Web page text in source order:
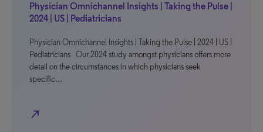
Physician Omnichannel Insights | Taking the Pulse |
2024 | US | Pediatricians
Physician Omnichannel Insights | Taking the Pulse | 2024 | US |
Pediatricians Our 2024 study amongst physicians offers more
detail on the circumstances in which physicians seek
specific…
north_east